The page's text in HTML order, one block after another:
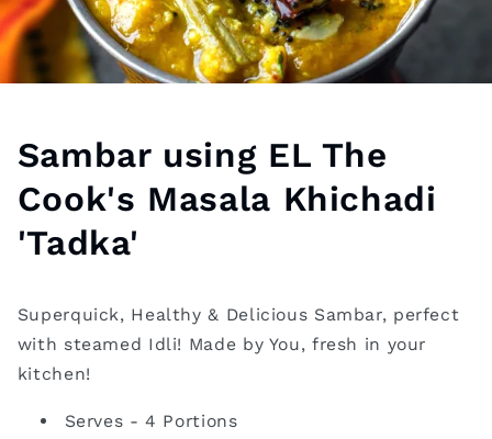
Sambar using EL The
Cook's Masala Khichadi
'Tadka'
Superquick, Healthy & Delicious Sambar, perfect
with steamed Idli! Made by You, fresh in your
kitchen!
Serves - 4 Portions